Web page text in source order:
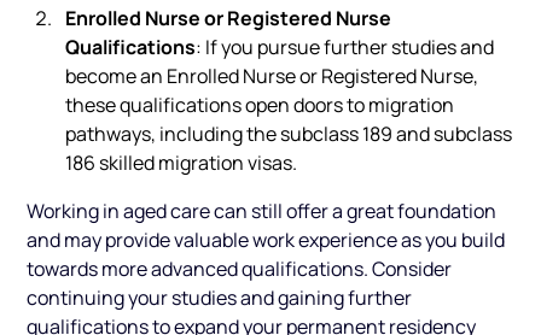
Enrolled Nurse or Registered Nurse
Qualifications: If you pursue further studies and
become an Enrolled Nurse or Registered Nurse,
these qualifications open doors to migration
pathways, including the subclass 189 and subclass
186 skilled migration visas.
Working in aged care can still offer a great foundation
and may provide valuable work experience as you build
towards more advanced qualifications. Consider
continuing your studies and gaining further
qualifications to expand your permanent residency